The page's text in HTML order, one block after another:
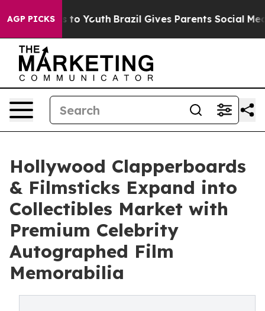
AGP PICKS
Harms to Youth Brazil Gives Parents Social Media
Hollywood Clapperboards
& Filmsticks Expand into
Collectibles Market with
Premium Celebrity
Autographed Film
Memorabilia